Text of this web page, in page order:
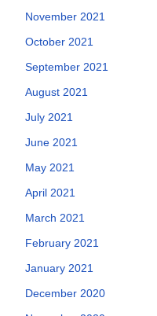
November 2021
October 2021
September 2021
August 2021
July 2021
June 2021
May 2021
April 2021
March 2021
February 2021
January 2021
December 2020